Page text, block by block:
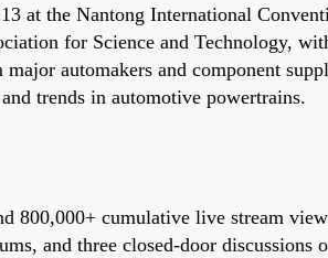
at the Nantong International
for Science and Technology,
automakers and component
trends in automotive powertrains.
800,000+ cumulative live stream
and three closed-door discussions